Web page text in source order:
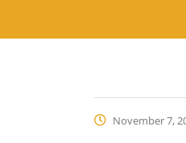
November 7,